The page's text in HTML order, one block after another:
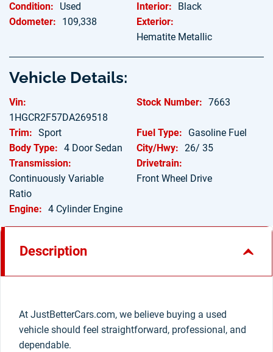
Condition: Used Interior:
Black
Odometer:
109,338
Exterior:
Hematite Metallic
Vehicle Details:
Vin:
1HGCR2F57DA269518
Stock Number: 7663
Trim: Sport Fuel Type:
Gasoline Fuel
Body Type: 4 Door Sedan City/Hwy: 26/ 35
Transmission:
Continuously Variable
Ratio
Drivetrain:
Front Wheel Drive
Engine: 4 Cylinder Engine
Description
At JustBetterCars.com, we believe buying a used
vehicle should feel straightforward, professional, and
dependable.